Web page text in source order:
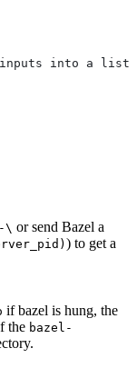
into a list
\ or send Bazel a
) to get a
if bazel is hung, the
the bazel-